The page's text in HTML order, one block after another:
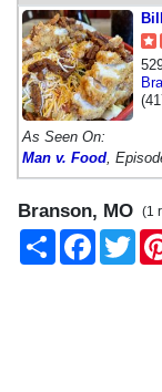
As Seen On:
Man v. Food ,
Branson, MO (1
Share
Facebook